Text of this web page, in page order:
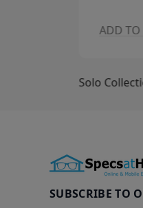
ADD TO
Solo
SUBSCRIBE TO